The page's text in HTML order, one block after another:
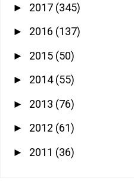
► 2017 (345)
► 2016 (137)
► 2015 (50)
► 2014(55)
► 2013 (76)
► 2012 (61)
► 2011 (36)